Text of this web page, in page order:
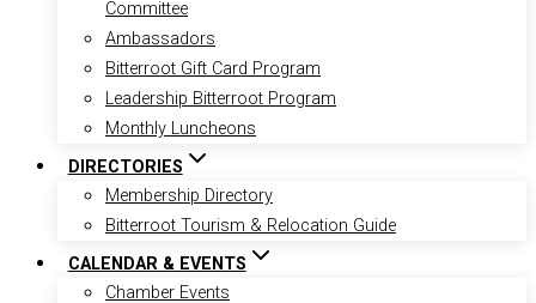
Committee
Ambassadors
Bitterroot Gift Card Program
Leadership Bitterroot Program
Monthly Luncheons
DIRECTORIES
Membership Directory
Bitterroot Tourism & Relocation Guide
CALENDAR & EVENTS
Chamber Events